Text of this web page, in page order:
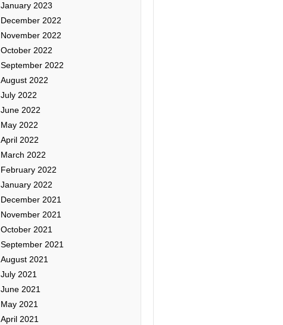
January 2023
December 2022
November 2022
October 2022
September 2022
August 2022
July 2022
June 2022
May 2022
April 2022
March 2022
February 2022
January 2022
December 2021
November 2021
October 2021
September 2021
August 2021
July 2021
June 2021
May 2021
April 2021